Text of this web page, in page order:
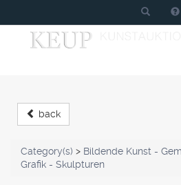
back
Category(s) > Bildende Kunst -
Grafik - Skulpturen